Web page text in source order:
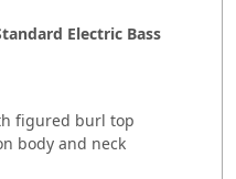
Electric Bass
figured burl top
body and neck